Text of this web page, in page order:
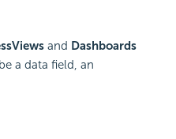
and Dashboards
a data field, an